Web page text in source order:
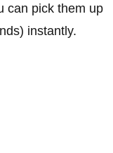
can pick them up
instantly.